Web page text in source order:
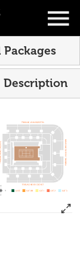
Packages
Description